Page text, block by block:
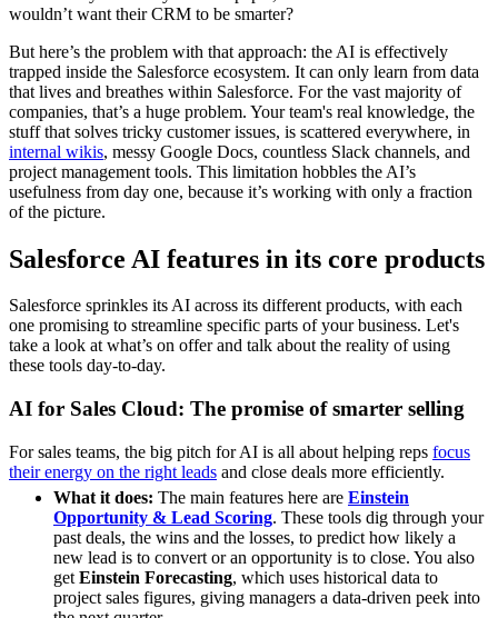
wouldn’t want their CRM to be smarter?
But here’s the problem with that approach: the AI is effectively
trapped inside the Salesforce ecosystem. It can only learn from data
that lives and breathes within Salesforce. For the vast majority of
companies, that’s a huge problem. Your team's real knowledge, the
stuff that solves tricky customer issues, is scattered everywhere, in
internal wikis, messy Google Docs, countless Slack channels, and
project management tools. This limitation hobbles the AI’s
usefulness from day one, because it’s working with only a fraction
of the picture.
Salesforce AI features in its core products
Salesforce sprinkles its AI across its different products, with each
one promising to streamline specific parts of your business. Let's
take a look at what’s on offer and talk about the reality of using
these tools day-to-day.
AI for Sales Cloud: The promise of smarter selling
For sales teams, the big pitch for AI is all about helping reps focus
their energy on the right leads and close deals more efficiently.
What it does: The main features here are Einstein
Opportunity & Lead Scoring. These tools dig through your
past deals, the wins and the losses, to predict how likely a
new lead is to convert or an opportunity is to close. You also
get Einstein Forecasting, which uses historical data to
project sales figures, giving managers a data-driven peek into